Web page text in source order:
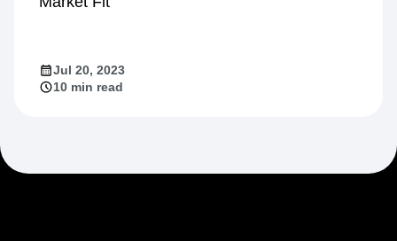
Jul 20, 2023
10 min read